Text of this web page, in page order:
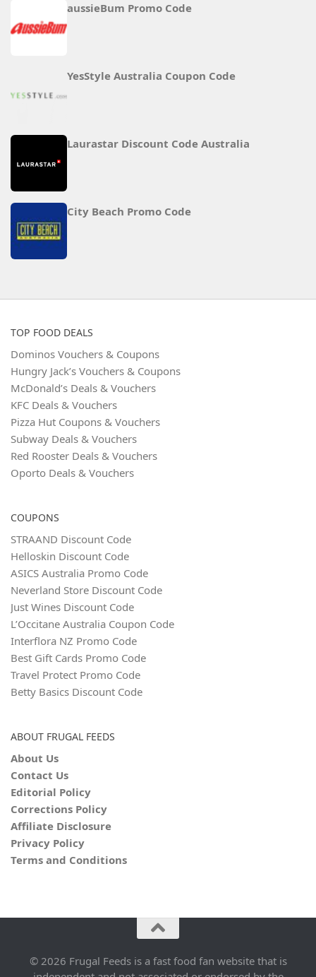
aussieBum Promo Code
YesStyle Australia Coupon Code
Laurastar Discount Code Australia
City Beach Promo Code
TOP FOOD DEALS
Dominos Vouchers & Coupons
Hungry Jack’s Vouchers & Coupons
McDonald’s Deals & Vouchers
KFC Deals & Vouchers
Pizza Hut Coupons & Vouchers
Subway Deals & Vouchers
Red Rooster Deals & Vouchers
Oporto Deals & Vouchers
COUPONS
STRAAND Discount Code
Helloskin Discount Code
ASICS Australia Promo Code
Neverland Store Discount Code
Just Wines Discount Code
L’Occitane Australia Coupon Code
Interflora NZ Promo Code
Best Gift Cards Promo Code
Travel Protect Promo Code
Betty Basics Discount Code
ABOUT FRUGAL FEEDS
About Us
Contact Us
Editorial Policy
Corrections Policy
Affiliate Disclosure
Privacy Policy
Terms and Conditions
© 2026 Frugal Feeds is a fast food fan website that is